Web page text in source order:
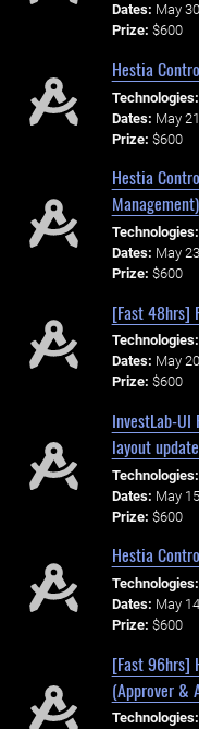
Dates: May
Prize: $600
Hestia
Technologies:
Dates: May
Prize: $600
Hestia
Management)
Technologies:
Dates: May
Prize: $600
[Fast 48hrs]
Technologies:
Dates: May
Prize: $600
InvestLab-UI
layout
Technologies:
Dates: May
Prize: $600
Hestia
Technologies:
Dates: May
Prize: $600
[Fast 96hrs]
(Approver &
Technologies: